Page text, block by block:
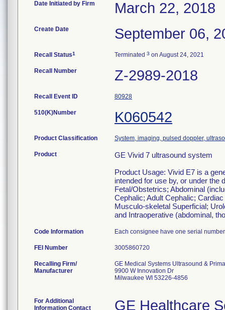
Date Initiated by Firm March 22, 2018
Create Date September 06,
Recall Status1 Terminated 3 on August 24, 2021
Recall Number Z-2989-2018
Recall Event ID 80928
510(K)Number K060542
Product Classification System, imaging, pulsed doppler,
Product
GE Vivid 7 ultrasound system
Product Usage: Vivid E7 is a
intended for use by, or under the
Fetal/Obstetrics; Abdominal
Cephalic; Adult Cephalic;
Musculo-skeletal Superficial;
and Intraoperative (abdominal,
Code Information Each consignee have one serial
FEI Number
Recalling Firm/
Manufacturer
GE Medical Systems Ultrasound &
9900 W Innovation Dr
Milwaukee WI 53226-4856
For Additional
Information Contact
GE Healthcare